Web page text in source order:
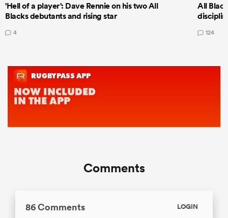
'Hell of a player': Dave Rennie on his two All
Blacks debutants and rising star
4
All
124
Comments
86 Comments LOGIN